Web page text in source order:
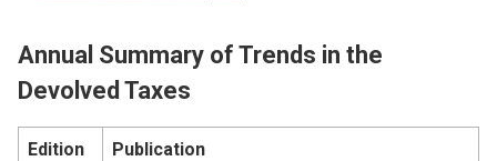
Annual Summary of Trends in the
Devolved Taxes
Edition Publication